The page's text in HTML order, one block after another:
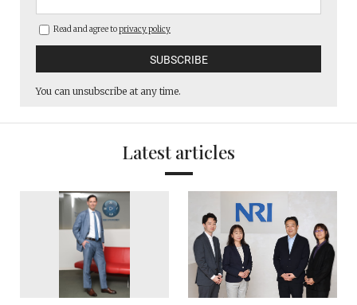
Read and agree toprivacy policy
You can unsubscribe at any time.
Latest articles